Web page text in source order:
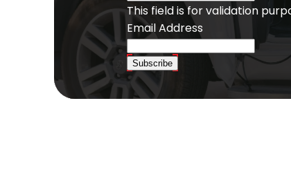
This field is for validation
Email Address
Subscribe